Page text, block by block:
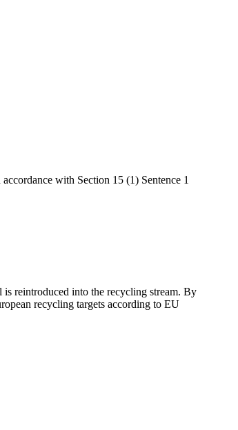
with Section 15 (1) Sentence 1
reintroduced into the recycling stream. By
recycling targets according to EU